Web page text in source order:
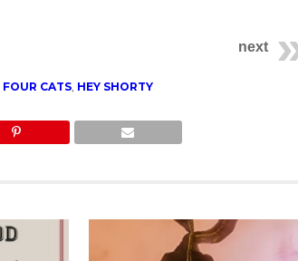
next
FOUR CATS, HEY SHORTY